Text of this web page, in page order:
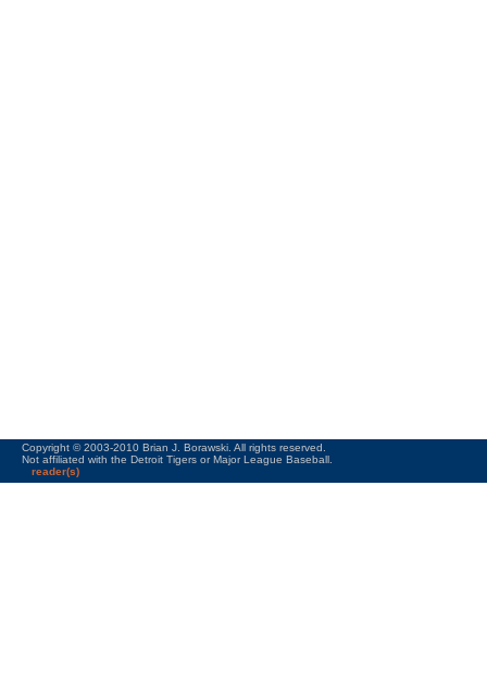
Copyright © 2003-2010 Brian J. Borawski. All rights reserved.
Not affiliated with the Detroit Tigers or Major League Baseball.
reader(s)